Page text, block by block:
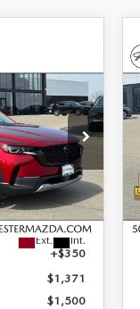
K26460
Ext. Int.
$2,521
SAVINGS
$46,155
+$350
$1,371
$1,500